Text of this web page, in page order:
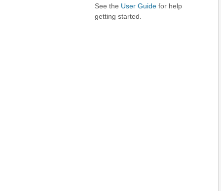
See the User Guide for help
getting started.